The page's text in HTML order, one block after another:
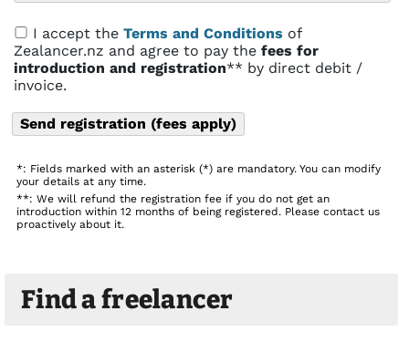
Find a freelancer
I accept the Terms and Conditions of
Zealancer.nz and agree to pay the fees for
introduction and registration** by direct debit /
invoice.
*: Fields marked with an asterisk (*) are mandatory. You can modify
your details at any time.
**: We will refund the registration fee if you do not get an
introduction within 12 months of being registered. Please contact us
proactively about it.